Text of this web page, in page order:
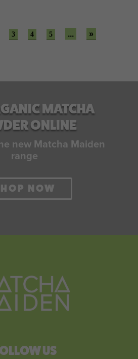
3 4 5 ... »
MATCHA
ONLINE
new Matcha Maiden
range
NOW
US